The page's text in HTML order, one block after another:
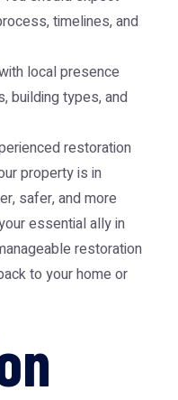
timelines, and
local presence
building types, and
restoration
property is in
safer, and more
essential ally in
restoration
to your home or